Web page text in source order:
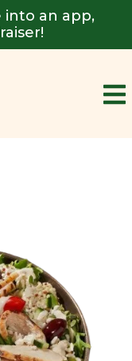
an app,